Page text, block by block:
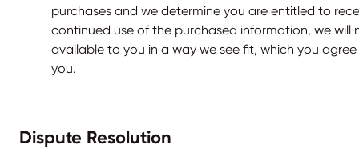
purchases and we determine you are entitled to
continued use of the purchased information, we will
available to you in a way we see fit, which you
you.
Dispute Resolution